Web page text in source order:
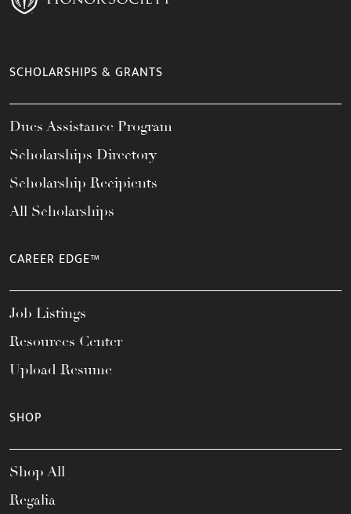
SCHOLARSHIPS & GRANTS
Dues Assistance Program
Scholarships Directory
Scholarship Recipients
All Scholarships
CAREER EDGE™
Job Listings
Resources Center
Upload Resume
SHOP
Shop All
Regalia